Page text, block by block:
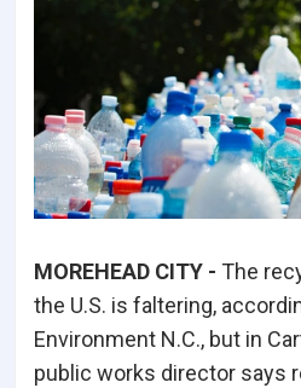
MOREHEAD CITY - The
the U.S. is faltering,
Environment N.C., but in
public works director says